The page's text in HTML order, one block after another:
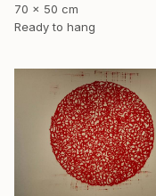
70 x 50 cm
Ready to hang